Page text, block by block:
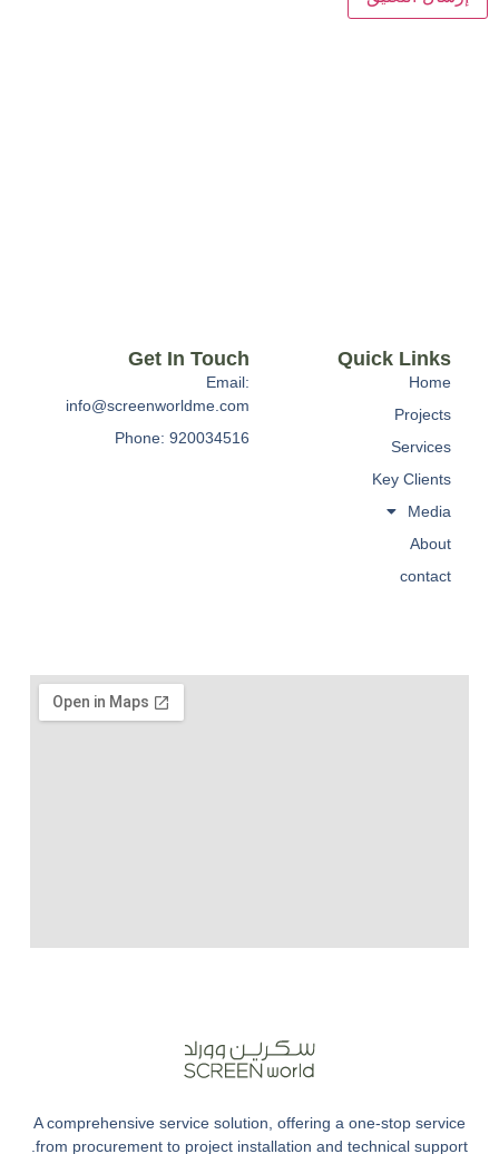
A comprehensive service solution, offering a one-stop service
from procurement to project installation and technical support.
Quick Links
Home
Projects
Services
Key Clients
Media
About
contact
Get In Touch
Email:
info@screenworldme.com
Phone: 920034516